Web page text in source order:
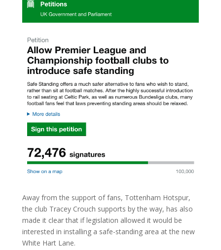
Away from the support of fans, Tottenham Hotspur,
the club Tracey Crouch supports by the way, has also
made it clear that if legislation allowed it would be
interested in installing a safe-standing area at the new
White Hart Lane.